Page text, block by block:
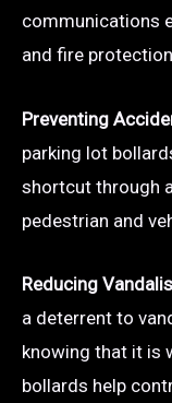
communications
and fire
Preventing
parking lot
shortcut through
pedestrian and
Reducing
a deterrent to
knowing that it is
bollards help